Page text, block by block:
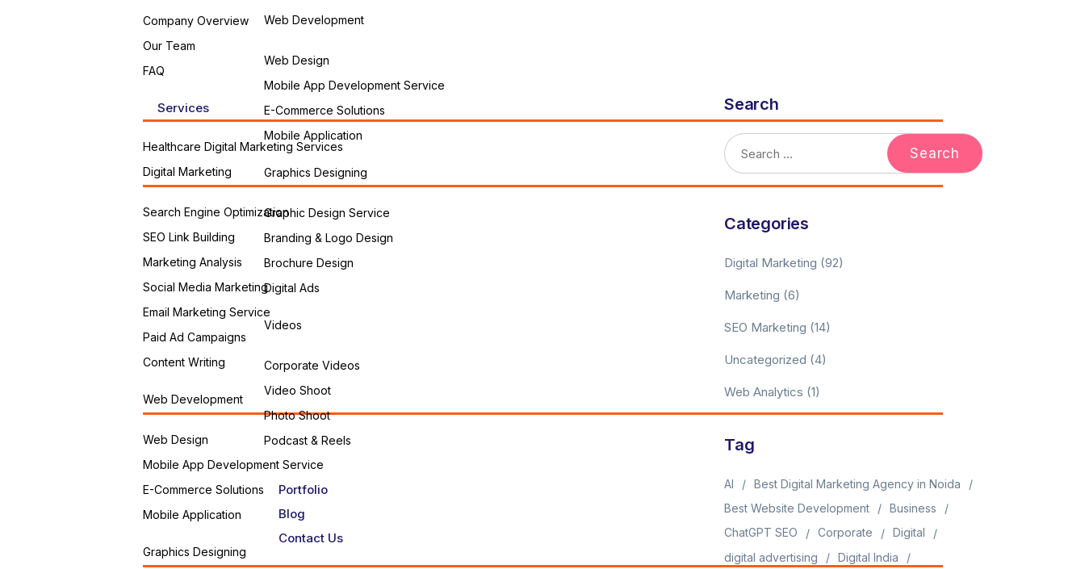
Web Development
Web Design
Mobile App Development Service
E-Commerce Solutions
Mobile Application
Graphics Designing
Graphic Design Service
Branding & Logo Design
Brochure Design
Digital Ads
Videos
Corporate Videos
Video Shoot
Photo Shoot
Podcast & Reels
Portfolio
Blog
Contact Us
Company Overview
Our Team
FAQ
Services
Healthcare Digital Marketing Services
Digital Marketing
Search Engine Optimization
SEO Link Building
Marketing Analysis
Social Media Marketing
Email Marketing Service
Paid Ad Campaigns
Content Writing
Web Development
Web Design
Mobile App Development Service
E-Commerce Solutions
Mobile Application
Graphics Designing
Search
Categories
Digital Marketing (92)
Marketing (6)
SEO Marketing (14)
Uncategorized (4)
Web Analytics (1)
Tag
AI
Best Digital Marketing Agency in Noida
Best Website Development
Business
ChatGPT SEO
Corporate
Digital
digital advertising
Digital India